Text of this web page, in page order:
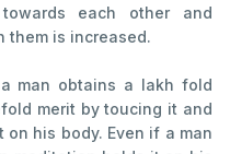
each other and
them is increased.
man obtains a lakh fold
merit by toucing it and
his body. Even if a man